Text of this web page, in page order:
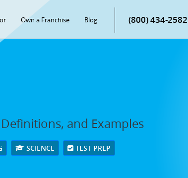
Own a Franchise Blog (800) 434-2582
and Examples
SCIENCE TEST PREP